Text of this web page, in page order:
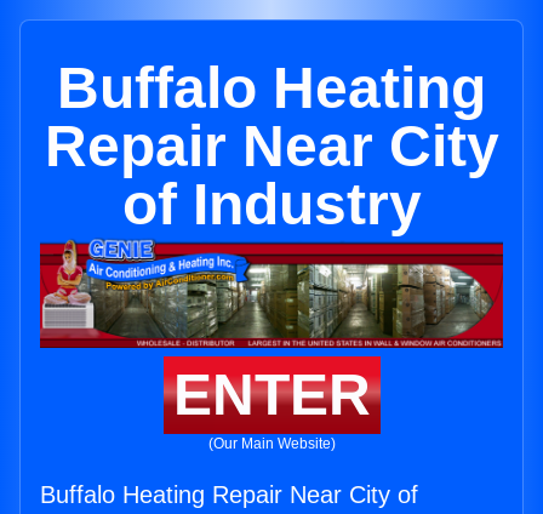
Buffalo Heating
Repair Near City
of Industry
ENTER
(Our Main Website)
Buffalo Heating Repair Near City of